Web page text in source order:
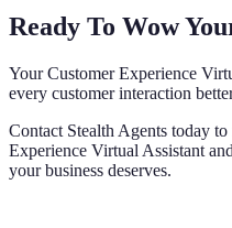
Ready To Wow
Your Customer Experience
every customer interaction
Contact Stealth Agents today
Experience Virtual Assistant
your business deserves.